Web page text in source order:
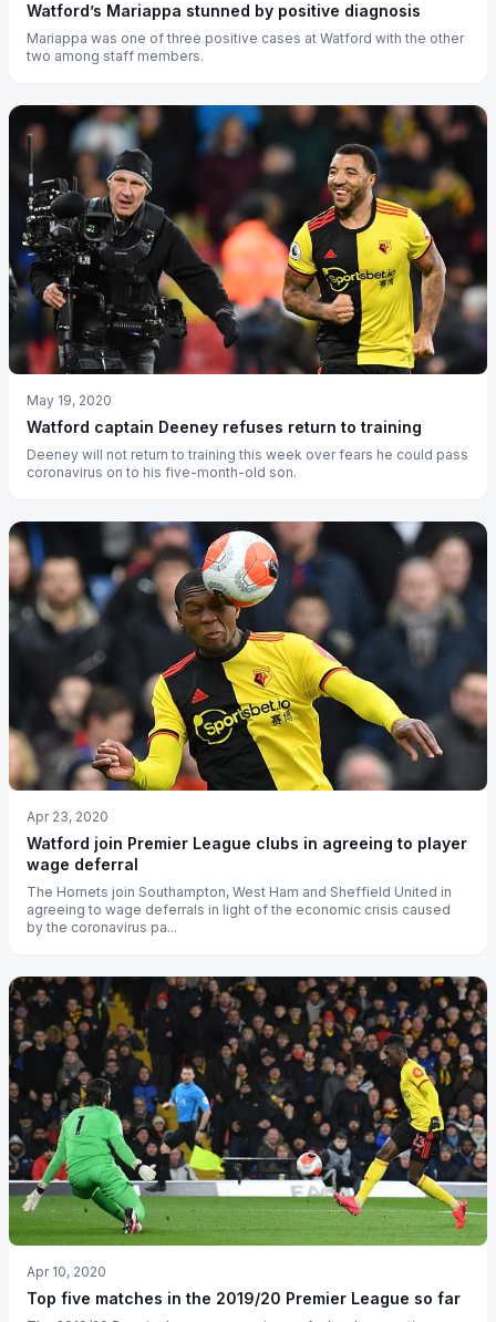
Watford’s Mariappa stunned by positive diagnosis
Mariappa was one of three positive cases at Watford with the other
two among staff members.
May 19, 2020
Watford captain Deeney refuses return to training
Deeney will not return to training this week over fears he could pass
coronavirus on to his five-month-old son.
Apr 23, 2020
Watford join Premier League clubs in agreeing to player
wage deferral
The Hornets join Southampton, West Ham and Sheffield United in
agreeing to wage deferrals in light of the economic crisis caused
by the coronavirus pa...
Apr 10, 2020
Top five matches in the 2019/20 Premier League so far